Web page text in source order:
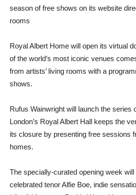
season of free shows on its website
rooms
Royal Albert Home will open its virtual
of the world’s most iconic venues
from artists’ living rooms with a
shows.
Rufus Wainwright will launch the series
London’s Royal Albert Hall keeps the
its closure by presenting free sessions
homes.
The specially-curated opening week will
celebrated tenor Alfie Boe, indie